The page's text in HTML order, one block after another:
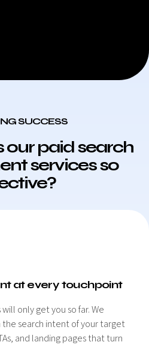
SUCCESS
paid search
services so
at every touchpoint
only get you so far. We
search intent of your target
and landing pages that turn